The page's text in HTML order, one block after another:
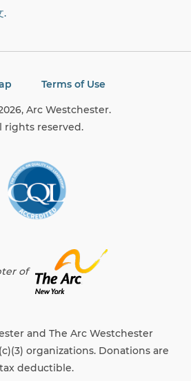
.
Terms of Use
Arc Westchester.
rights reserved.
and The Arc Westchester
organizations. Donations are
tax deductible.
of